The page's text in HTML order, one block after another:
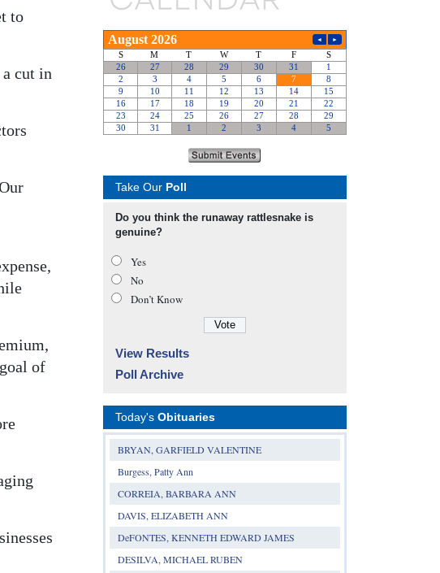
to
cut in
of
Take Our Poll
Do you think the runaway rattlesnake is
genuine?
Yes
No
Don’t Know
View Results
Poll Archive
Today's Obituaries
BRYAN, GARFIELD VALENTINE
Burgess, Patty Ann
CORREIA, BARBARA ANN
DAVIS, ELIZABETH ANN
DeFONTES, KENNETH EDWARD JAMES
DESILVA, MICHAEL RUBEN